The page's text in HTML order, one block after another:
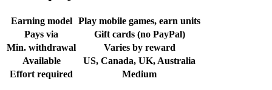
Earning model
Play mobile games, earn units
Pays via
Gift cards (no PayPal)
Min. withdrawal
Varies by reward
Available
US, Canada, UK, Australia
Effort required
Medium